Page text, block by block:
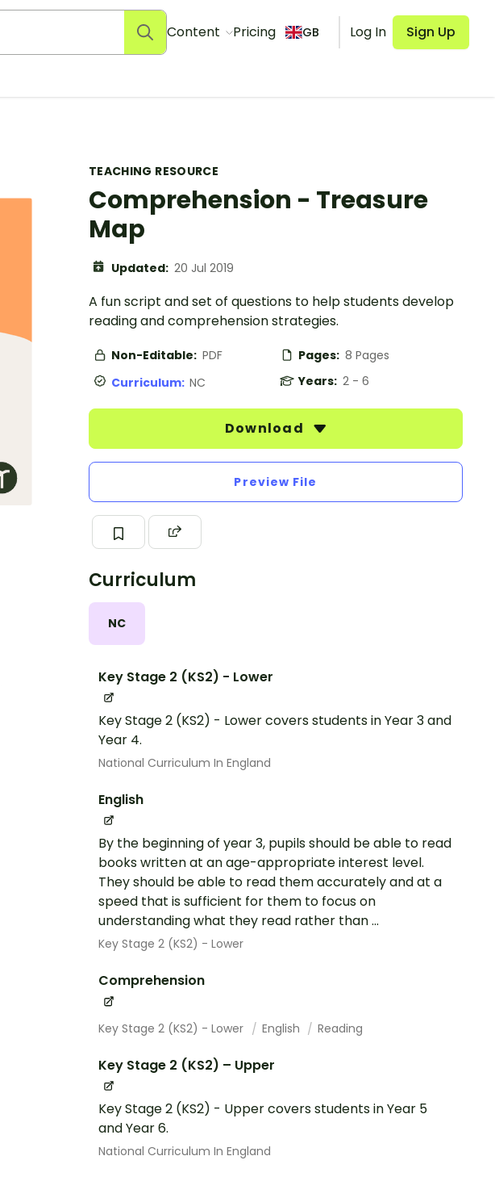
Content Pricing GB Log In Sign Up
TEACHING RESOURCE
Comprehension - Treasure
Map
Updated: 20 Jul 2019
A fun script and set of questions to help students develop
reading and comprehension strategies.
Non-Editable: PDF Pages: 8 Pages
Curriculum: NC Years: 2 - 6
Download
Preview File
Curriculum
NC
Key Stage 2 (KS2) - Lower
Key Stage 2 (KS2) - Lower covers students in Year 3 and
Year 4.
National Curriculum In England
English
By the beginning of year 3, pupils should be able to read
books written at an age-appropriate interest level.
They should be able to read them accurately and at a
speed that is sufficient for them to focus on
understanding what they read rather than ...
Key Stage 2 (KS2) - Lower
Comprehension
Key Stage 2 (KS2) - Lower English Reading
Key Stage 2 (KS2) – Upper
Key Stage 2 (KS2) - Upper covers students in Year 5
and Year 6.
National Curriculum In England